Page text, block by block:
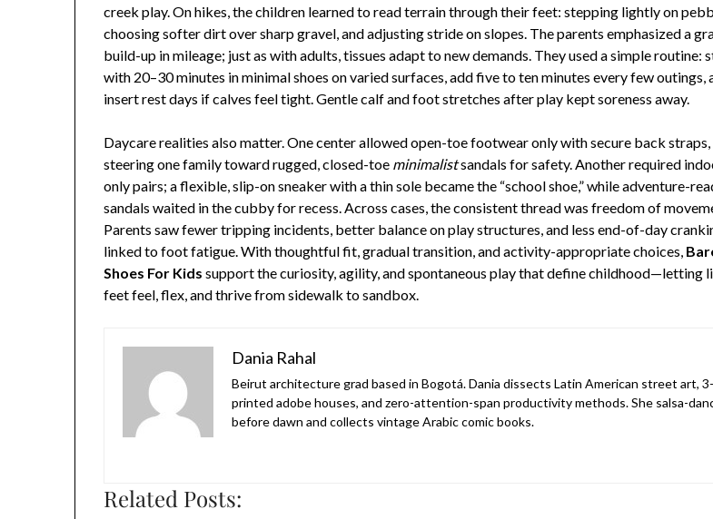
creek play. On hikes, the children learned to read terrain through their feet: stepping lightly on
choosing softer dirt over sharp gravel, and adjusting stride on slopes. The parents emphasized a
build-up in mileage; just as with adults, tissues adapt to new demands. They used a simple routine:
with 20–30 minutes in minimal shoes on varied surfaces, add five to ten minutes every few outings,
insert rest days if calves feel tight. Gentle calf and foot stretches after play kept soreness away.
Daycare realities also matter. One center allowed open-toe footwear only with secure back straps,
steering one family toward rugged, closed-toe minimalistsandals for safety. Another required
only pairs; a flexible, slip-on sneaker with a thin sole became the “school shoe,” while adventure-
sandals waited in the cubby for recess. Across cases, the consistent thread was freedom of
Parents saw fewer tripping incidents, better balance on play structures, and less end-of-day
linked to foot fatigue. With thoughtful fit, gradual transition, and activity-appropriate choices,
Shoes For Kids support the curiosity, agility, and spontaneous play that define childhood—letting
feet feel, flex, and thrive from sidewalk to sandbox.
Dania Rahal
Beirut architecture grad based in Bogotá. Dania dissects Latin American street art,
printed adobe houses, and zero-attention-span productivity methods. She salsa-
before dawn and collects vintage Arabic comic books.
Related Posts: